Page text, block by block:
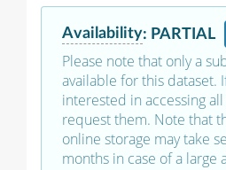
Availability: PARTIAL
Please note that only a
available for this dataset.
interested in accessing
request them. Note that
online storage may take
months in case of a large